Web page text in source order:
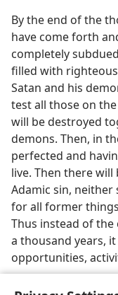
By the end of the
have come forth
completely
filled with
Satan and his
test all those on
will be destroyed
demons. Then, in
perfected and
live. Then there
Adamic sin,
for all former
Thus instead of the
a thousand years,
opportunities,